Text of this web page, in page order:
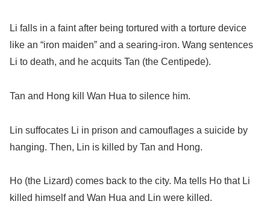
Li falls in a faint after being tortured with a torture device
like an “iron maiden” and a searing-iron. Wang sentences
Li to death, and he acquits Tan (the Centipede).
Tan and Hong kill Wan Hua to silence him.
Lin suffocates Li in prison and camouflages a suicide by
hanging. Then, Lin is killed by Tan and Hong.
Ho (the Lizard) comes back to the city. Ma tells Ho that Li
killed himself and Wan Hua and Lin were killed.